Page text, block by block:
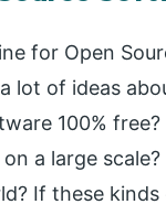
for Open
lot of ideas
100%
a large
If these